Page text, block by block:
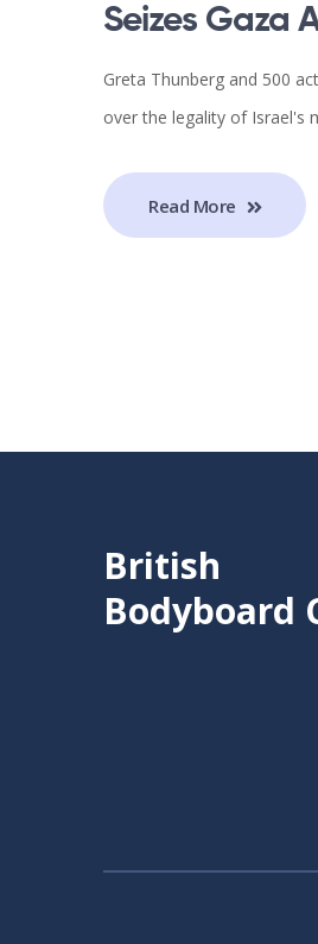
Seizes Gaza
Greta Thunberg and 500
over the legality of Israel's
Read More
British
Bodyboard